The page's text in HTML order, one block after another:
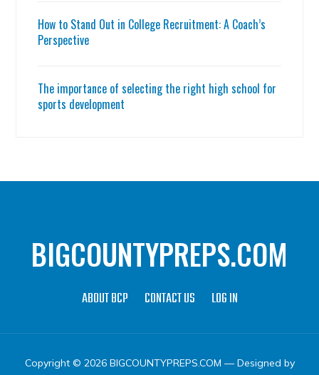
How to Stand Out in College Recruitment: A Coach’s
Perspective
The importance of selecting the right high school for
sports development
BIGCOUNTYPREPS.COM
ABOUT BCP CONTACT US LOG IN
Copyright © 2026 BIGCOUNTYPREPS.COM — Designed by